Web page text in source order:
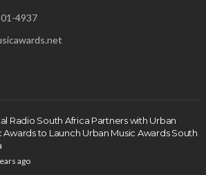
4937
Radio South Africa Partners with Urban
Awards to Launch Urban Music Awards South
ago